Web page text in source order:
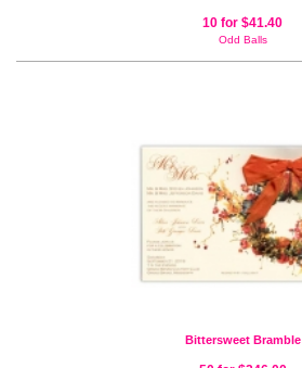
10 for $41.40
Odd Balls
Bittersweet Bramble